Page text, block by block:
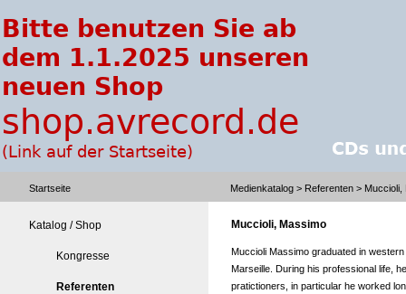
Startseite Medienkatalog > Referenten > Muccioli,
Katalog / Shop
Kongresse
Referenten
Muccioli, Massimo
Muccioli Massimo graduated in
Marseille. During his professional life,
pratictioners, in particular he worked